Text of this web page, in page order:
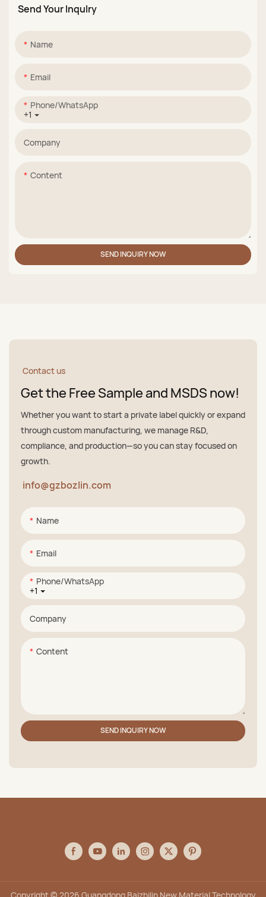
Send Your Inqulry
Name
Email
+1
Phone/whatsApp
Company
Content
SEND INQUIRY NOW
Contact us
Get the Free Sample and MSDS now!
Whether you want to start a private label quickly or expand
through custom manufacturing, we manage R&D,
compliance, and production—so you can stay focused on
growth.
info@gzbozlin.com
Name
Email
+1
Phone/whatsApp
Company
Content
SEND INQUIRY NOW